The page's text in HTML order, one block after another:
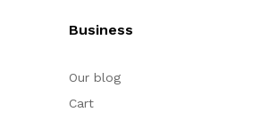
Business
Our blog
Cart